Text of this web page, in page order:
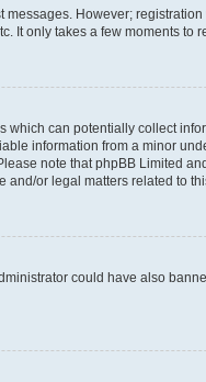
However;
only takes a few moments to
can potentially collect
information from a minor
note that phpBB Limited
or legal matters related to
could have also